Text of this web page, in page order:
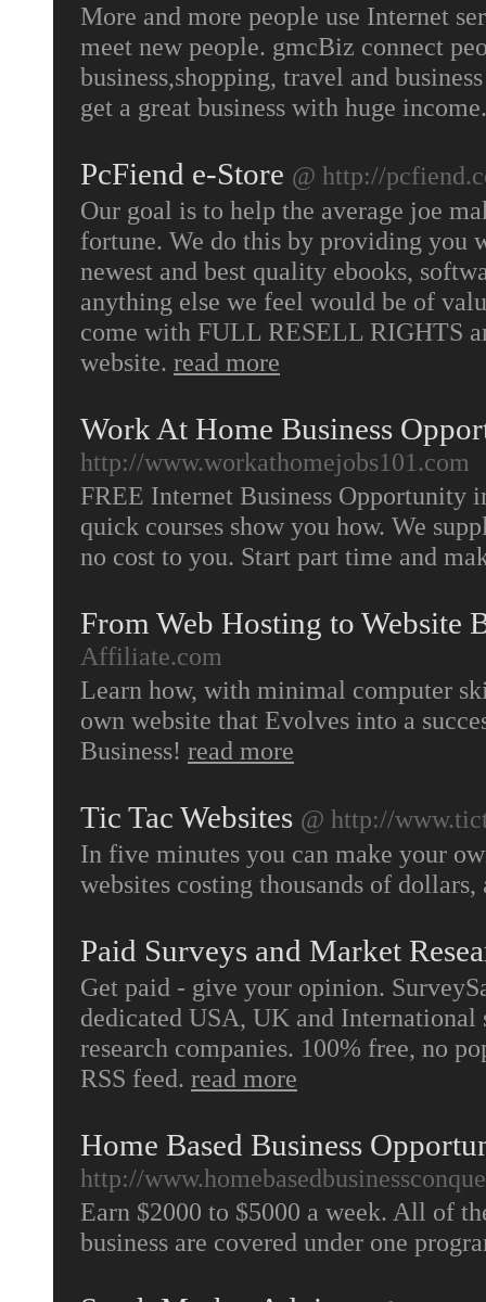
More and more people use Internet
meet new people. gmcBiz connect
business,shopping, travel and
get a great business with huge
PcFiend e-Store @ http://
Our goal is to help the average joe
fortune. We do this by providing you
newest and best quality ebooks,
anything else we feel would be of
come with FULL RESELL RIGHTS
website. read more
Work At Home Business
http://www.workathomejobs101.com
FREE Internet Business Opportunity
quick courses show you how. We
no cost to you. Start part time and
From Web Hosting to Website
Affiliate.com
Learn how, with minimal computer
own website that Evolves into a
Business! read more
Tic Tac Websites @ http://
In five minutes you can make your
websites costing thousands of
Paid Surveys and Market
Get paid - give your opinion.
dedicated USA, UK and
research companies. 100% free, no
RSS feed. read more
Home Based Business
http://
Earn $2000 to $5000 a week. All of
business are covered under one